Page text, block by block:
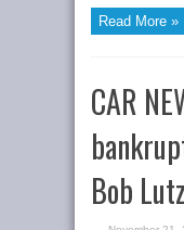
Read More »
CAR
Bob Lutz